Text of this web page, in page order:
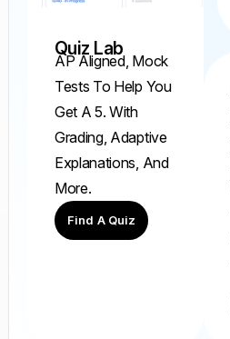
Quiz Lab
AP Aligned, Mock
Tests To Help You
Get A 5. With
Grading, Adaptive
Explanations, And
More.
Find A Quiz